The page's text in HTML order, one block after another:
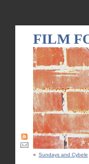
FILM
« Sundays and Cybele